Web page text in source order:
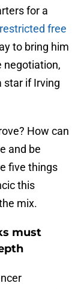
for a
free
to bring him
negotiation,
star if Irving
How can
and be
five things
this
mix.
must